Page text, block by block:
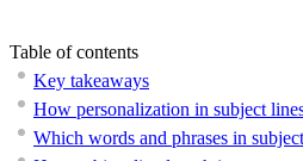
Table of contents
Key takeaways
How personalization in subject
Which words and phrases in